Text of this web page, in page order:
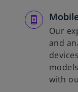
Our
and
with